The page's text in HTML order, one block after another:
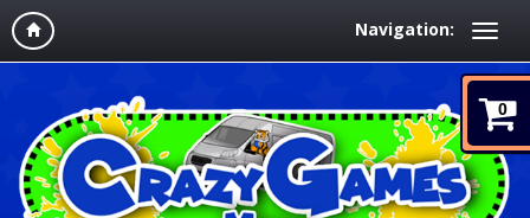
Navigation:
0